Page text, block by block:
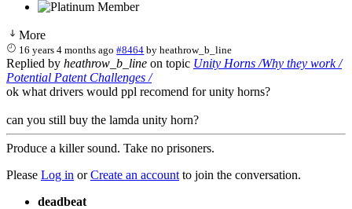
More
16 years 4 months ago #8464 byheathrow_b_line
Replied by heathrow_b_line on topic Unity Horns /Why they work /
Potential Patent Challenges /
ok what drivers would ppl recomend for unity horns?
can you still buy the lamda unity horn?
Produce a killer sound. Take no prisoners.
Please Log in orCreate an account to join the conversation.
deadbeat